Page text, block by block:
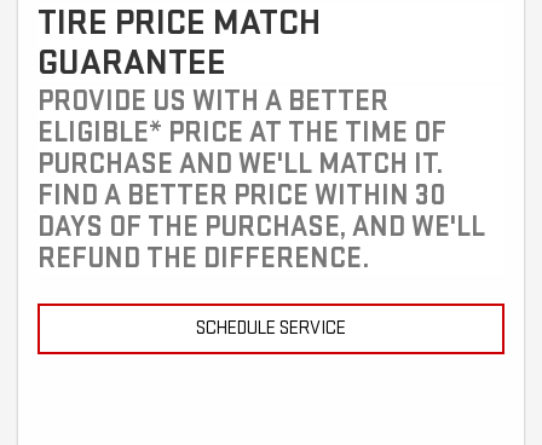
TIRE PRICE MATCH
GUARANTEE
PROVIDE US WITH A BETTER
ELIGIBLE* PRICE AT THE TIME OF
PURCHASE AND WE'LL MATCH IT.
FIND A BETTER PRICE WITHIN 30
DAYS OF THE PURCHASE, AND WE'LL
REFUND THE DIFFERENCE.
SCHEDULE SERVICE